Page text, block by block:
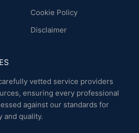
Cookie Policy
Disclaimer
vetted service providers
ensuring every professional
against our standards for
and quality.